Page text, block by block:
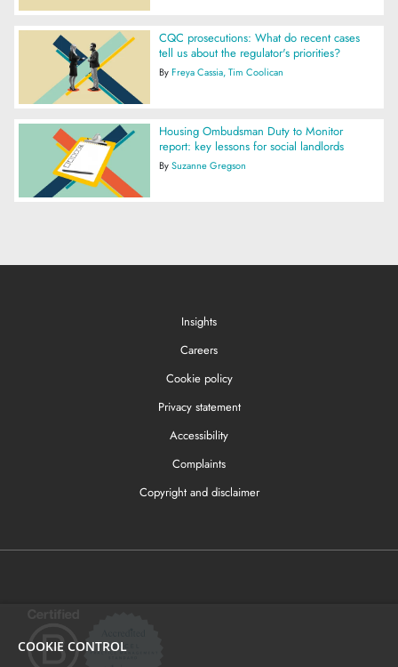
CQC prosecutions: What do recent cases
tell us about the regulator's priorities?
ByFreya Cassia Tim Coolican
Housing Ombudsman Duty to Monitor
report: key lessons for social landlords
BySuzanne Gregson
Insights
Careers
Cookie policy
Privacy statement
Accessibility
Complaints
Copyright and disclaimer
COOKIE CONTROL